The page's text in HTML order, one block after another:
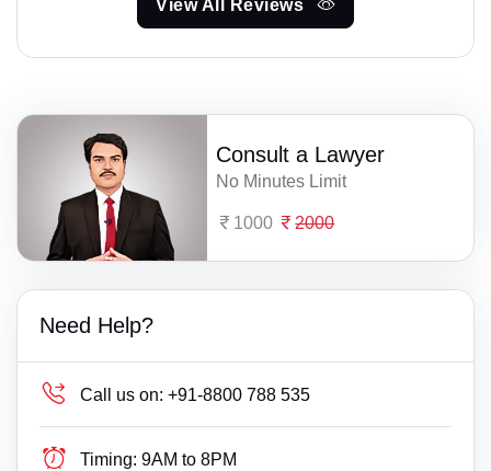
View All Reviews
Consult a Lawyer
No Minutes Limit
1000 2000
Need Help?
Call us on: +91-8800 788 535
Timing: 9AM to 8PM